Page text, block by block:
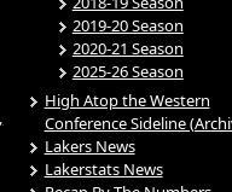
2019-20 Season
2020-21 Season
2025-26 Season
High Atop the Western
Conference Sideline
Lakers News
Lakerstats News